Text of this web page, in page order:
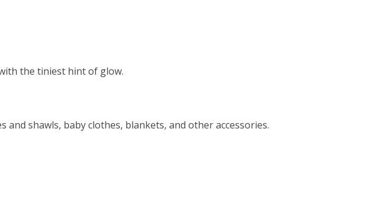
the tiniest hint of glow.
shawls, baby clothes, blankets, and other accessories.